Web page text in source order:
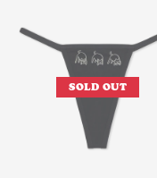
SOLD OUT